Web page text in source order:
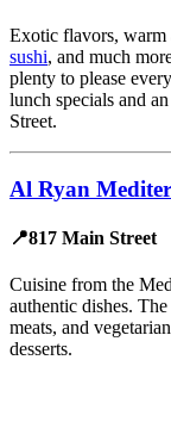
Exotic flavors, warm
sushi, and much
plenty to please
lunch specials and
Street.
Al Ryan
📍817 Main Street
Cuisine from the
authentic dishes.
meats, and
desserts.